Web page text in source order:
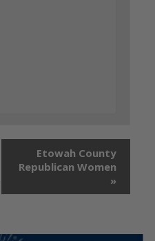
Etowah County
Republican Women
»